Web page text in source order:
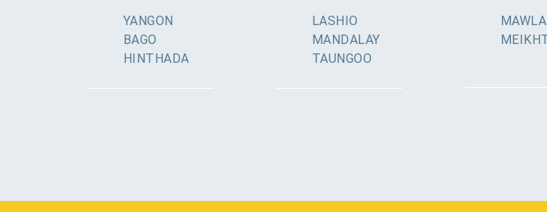
YANGON
BAGO
HINTHADA
LASHIO
MANDALAY
TAUNGOO